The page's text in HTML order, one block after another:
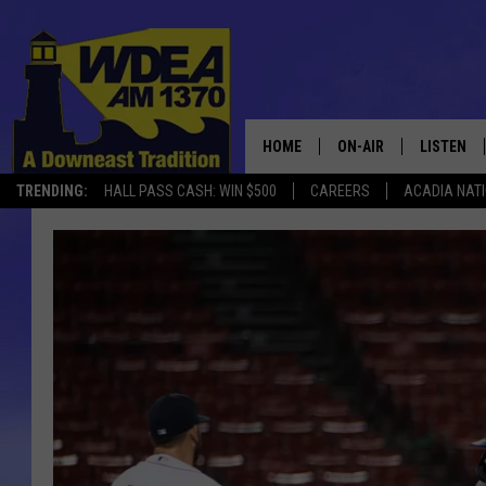
TRENDING: HALL PASS CASH: WIN $500 CAREERS ACADIA
HOME ON-AIR
SCHEDULE
LISTEN